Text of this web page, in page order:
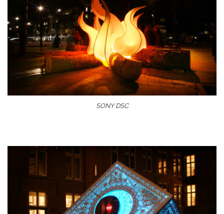
SONY DSC